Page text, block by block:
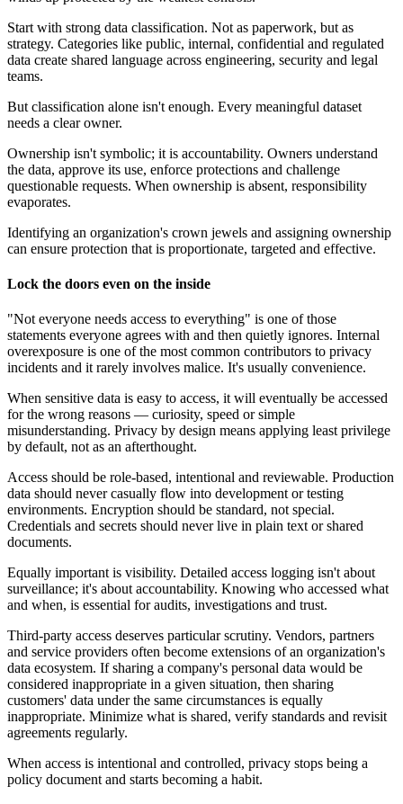
Start with strong data classification. Not as paperwork, but as
strategy. Categories like public, internal, confidential and regulated
data create shared language across engineering, security and legal
teams.
But classification alone isn't enough. Every meaningful dataset
needs a clear owner.
Ownership isn't symbolic; it is accountability. Owners understand
the data, approve its use, enforce protections and challenge
questionable requests. When ownership is absent, responsibility
evaporates.
Identifying an organization's crown jewels and assigning ownership
can ensure protection that is proportionate, targeted and effective.
Lock the doors even on the inside
"Not everyone needs access to everything" is one of those
statements everyone agrees with and then quietly ignores. Internal
overexposure is one of the most common contributors to privacy
incidents and it rarely involves malice. It's usually convenience.
When sensitive data is easy to access, it will eventually be accessed
for the wrong reasons — curiosity, speed or simple
misunderstanding. Privacy by design means applying least privilege
by default, not as an afterthought.
Access should be role-based, intentional and reviewable. Production
data should never casually flow into development or testing
environments. Encryption should be standard, not special.
Credentials and secrets should never live in plain text or shared
documents.
Equally important is visibility. Detailed access logging isn't about
surveillance; it's about accountability. Knowing who accessed what
and when, is essential for audits, investigations and trust.
Third-party access deserves particular scrutiny. Vendors, partners
and service providers often become extensions of an organization's
data ecosystem. If sharing a company's personal data would be
considered inappropriate in a given situation, then sharing
customers' data under the same circumstances is equally
inappropriate. Minimize what is shared, verify standards and revisit
agreements regularly.
When access is intentional and controlled, privacy stops being a
policy document and starts becoming a habit.